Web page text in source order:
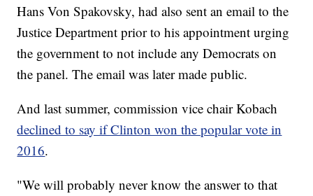
Hans Von Spakovsky, had also sent an email to the
Justice Department prior to his appointment urging
the government to not include any Democrats on
the panel. The email was later made public.
And last summer, commission vice chair Kobach
declined to say if Clinton won the popular vote in
2016.
"We will probably never know the answer to that